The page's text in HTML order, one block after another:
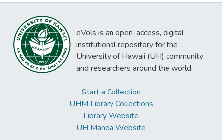
eVols is an open-access, digital
institutional repository for the
University of Hawaii (UH) community
and researchers around the world.
Start a Collection
UHM Library Collections
Library Website
UH Mānoa Website